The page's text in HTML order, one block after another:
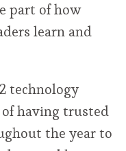
part of how
learn and
technology
having trusted
the year to